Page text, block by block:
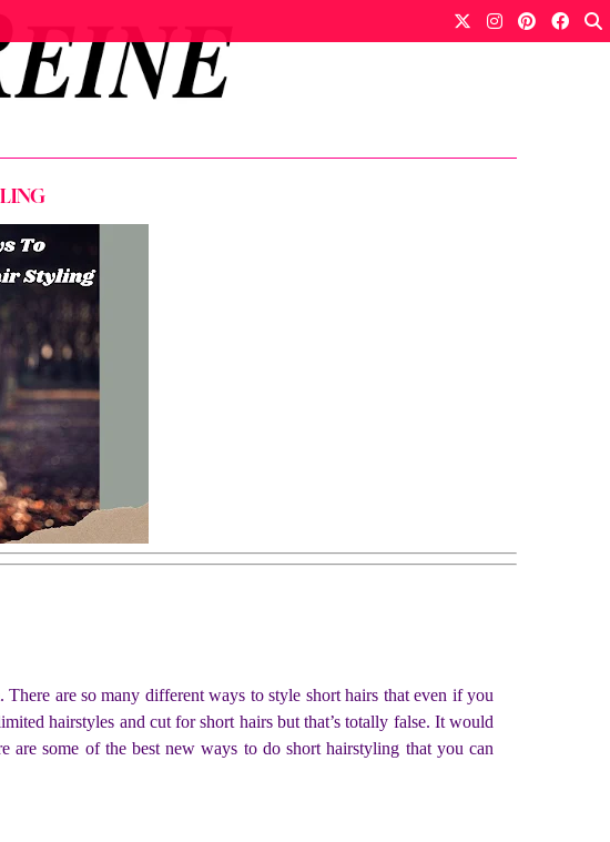
are so many different ways to style short hairs that even if you
hairstyles and cut for short hairs but that’s totally false. It would
some of the best new ways to do short hairstyling that you can